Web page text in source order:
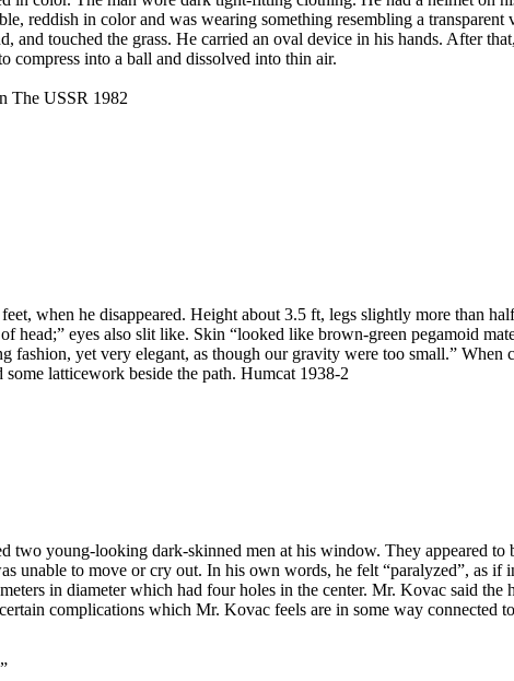
reddish in color and was wearing something resembling a
and touched the grass. He carried an oval device in his hands. After
compress into a ball and dissolved into thin air.
The USSR 1982
when he disappeared. Height about 3.5 ft, legs slightly more than
head;” eyes also slit like. Skin “looked like brown-green pegamoid
yet very elegant, as though our gravity were too small.” When
latticework beside the path. Humcat 1938-2
young-looking dark-skinned men at his window. They appeared to
unable to move or cry out. In his own words, he felt “paralyzed”, as
in diameter which had four holes in the center. Mr. Kovac said the
complications which Mr. Kovac feels are in some way connected